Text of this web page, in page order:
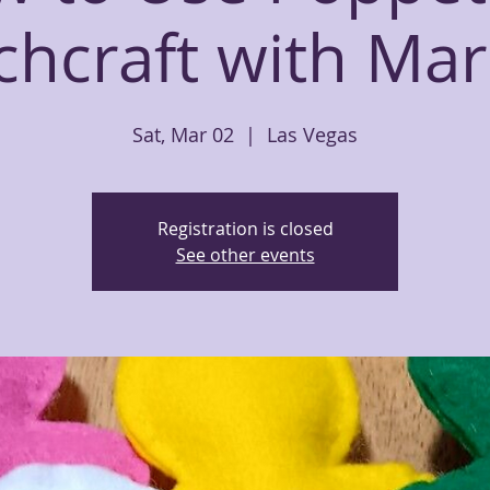
with
Sat, Mar 02
  |
Las Vegas
Registration is closed
See other events